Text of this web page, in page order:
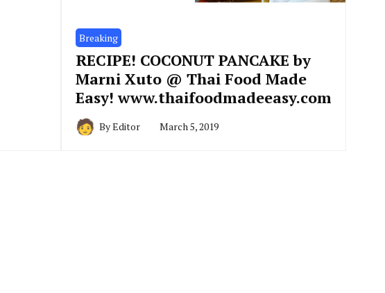
Breaking
RECIPE! COCONUT PANCAKE by
Marni Xuto @ Thai Food Made
Easy! www.thaifoodmadeeasy.com
ByEditor March 5, 2019